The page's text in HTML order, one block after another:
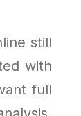
still
with
full